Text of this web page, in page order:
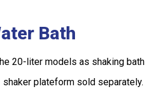
Bath
20-liter models as shaking bath
plateform sold separately.